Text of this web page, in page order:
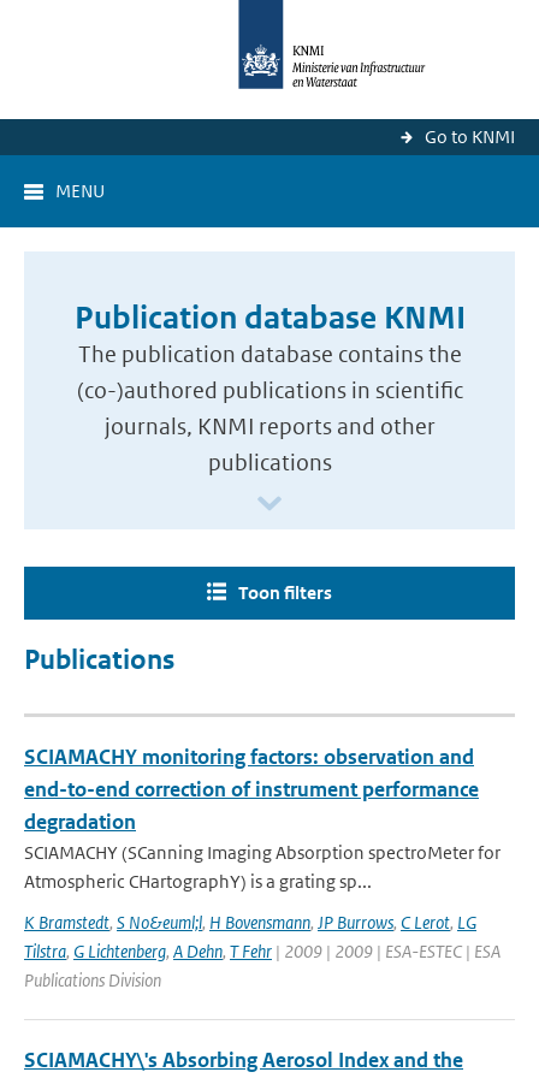
Go to KNMI
MENU
Publication database KNMI
The publication database contains the
(co-)authored publications in scientific
journals, KNMI reports and other
publications
Toon filters
Publications
SCIAMACHY monitoring factors: observation and
end-to-end correction of instrument performance
degradation
SCIAMACHY (SCanning Imaging Absorption spectroMeter for
Atmospheric CHartographY) is a grating sp...
K Bramstedt, S No&euml;l, H Bovensmann, JP Burrows, C Lerot, LG
Tilstra, G Lichtenberg, A Dehn, T Fehr | 2009 | 2009 | ESA-ESTEC | ESA
Publications Division
SCIAMACHY\'s Absorbing Aerosol Index and the